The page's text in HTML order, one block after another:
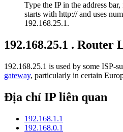
Type the IP in the address
starts with http:// and uses
192.168.25.1.
192.168.25.1 . Router
192.168.25.1 is used by some ISP-
gateway, particularly in certain
Địa chỉ IP liên quan
192.168.1.1
192.168.0.1